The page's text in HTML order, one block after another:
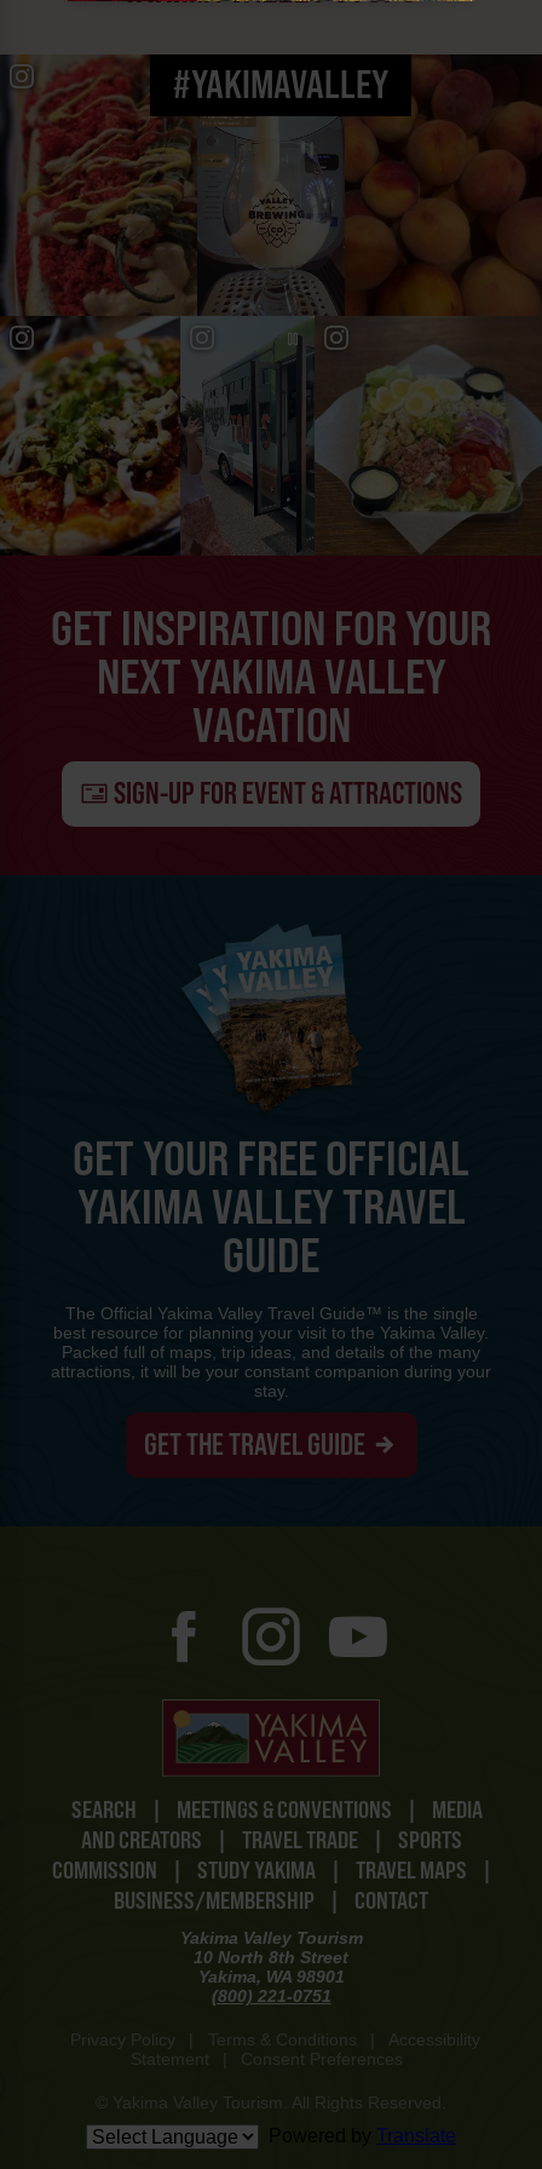
#YAKIMAVALLEY
GET INSPIRATION FOR YOUR
NEXT YAKIMA VALLEY
VACATION
SIGN-UP FOR EVENT & ATTRACTIONS
SEARCH | MEETINGS & CONVENTIONS |
MEDIA
AND CREATORS
| TRAVEL TRADE |
SPORTS
COMMISSION
| STUDY YAKIMA | TRAVEL MAPS
|
BUSINESS/MEMBERSHIP
| CONTACT
Yakima Valley Tourism
10 North 8th Street
Yakima, WA 98901
(800) 221-0751
Privacy Policy Terms & Conditions
Accessibility
Statement
Consent Preferences
© Yakima Valley Tourism. All Rights Reserved.
Translate
GET YOUR FREE OFFICIAL
YAKIMA VALLEY TRAVEL
GUIDE
The Official Yakima Valley Travel Guide™ is the single
best resource for planning your visit to the Yakima Valley.
Packed full of maps, trip ideas, and details of the many
attractions, it will be your constant companion during your
stay.
GET THE TRAVEL GUIDE